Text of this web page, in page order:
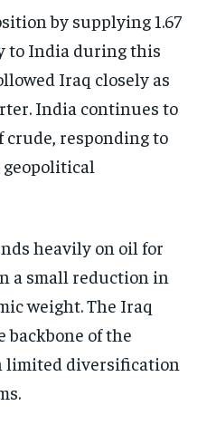
by supplying 1.67
to India during this
Iraq closely as
India continues to
crude, responding to
heavily on oil for
a small reduction in
weight. The Iraq
backbone of the
limited diversification